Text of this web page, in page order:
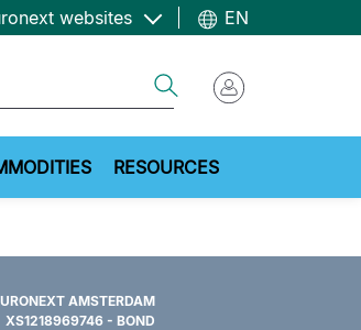
websites EN
RESOURCES
AMSTERDAM
XS1218969746 - BOND